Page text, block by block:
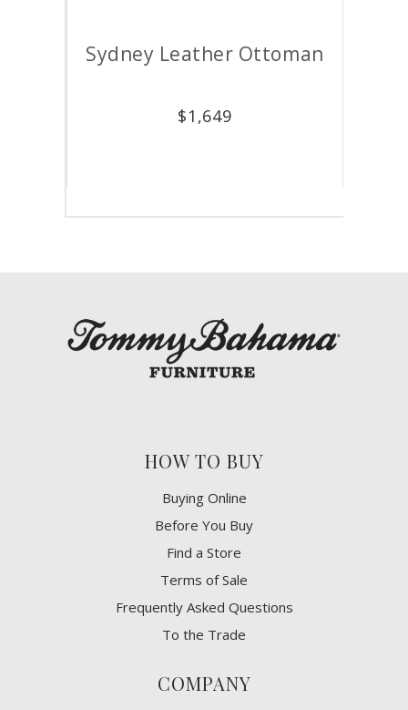
Sydney Leather Ottoman
$1,649
HOW TO BUY
Buying Online
Before You Buy
Find a Store
Terms of Sale
Frequently Asked Questions
To the Trade
COMPANY